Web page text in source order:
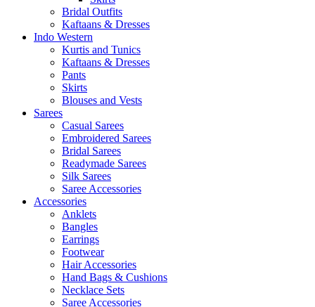
Bridal Outfits
Kaftaans & Dresses
Indo Western
Kurtis and Tunics
Kaftaans & Dresses
Pants
Skirts
Blouses and Vests
Sarees
Casual Sarees
Embroidered Sarees
Bridal Sarees
Readymade Sarees
Silk Sarees
Saree Accessories
Accessories
Anklets
Bangles
Earrings
Footwear
Hair Accessories
Hand Bags & Cushions
Necklace Sets
Saree Accessories